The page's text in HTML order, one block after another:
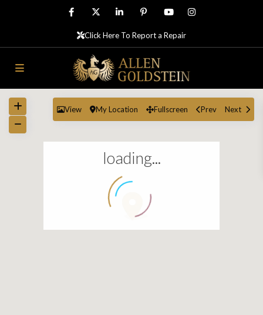
Click Here To Report a Repair
loading...
View My Location Fullscreen Prev Next